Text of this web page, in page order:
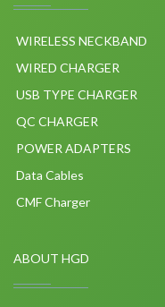
WIRELESS NECKBAND
WIRED CHARGER
USB TYPE CHARGER
QC CHARGER
POWER ADAPTERS
Data Cables
CMF Charger
ABOUT HGD